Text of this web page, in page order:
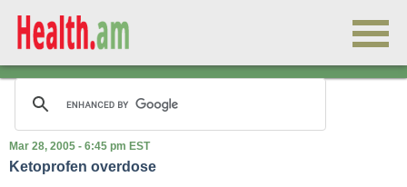
Mar 28, 2005 - 6:45 pm EST
Ketoprofen overdose